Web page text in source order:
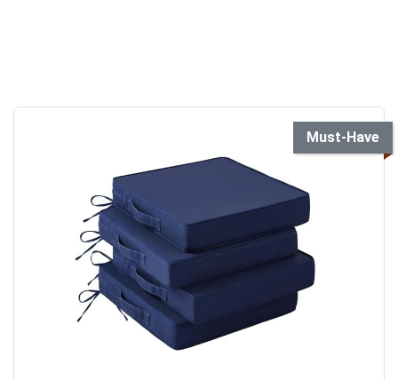
Must-Have